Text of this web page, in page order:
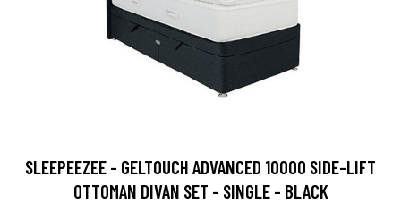
SLEEPEEZEE - GELTOUCH ADVANCED 10000 SIDE-LIFT
OTTOMAN DIVAN SET - SINGLE - BLACK